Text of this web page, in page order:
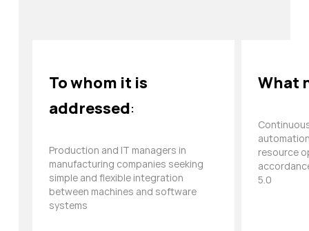
To whom it is
addressed:
Production and IT managers in
manufacturing companies seeking
simple and flexible integration
between machines and software
systems
What
resource
5.0